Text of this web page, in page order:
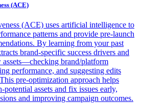
(ACE)
(ACE) uses artificial intelligence to
patterns and provide pre-launch
By learning from your past
brand-specific success drivers and
assets—checking brand/platform
performance, and suggesting edits
pre-optimization approach helps
assets and fix issues early,
and improving campaign outcomes.